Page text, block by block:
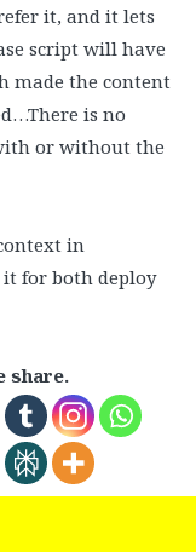
it, and it lets
script will have
made the content
is no
or without the
in
it for both deploy
share.